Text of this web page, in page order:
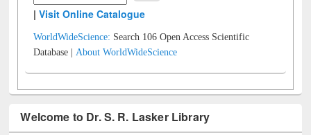
|Visit Online Catalogue
WorldWideScience: Search 106 Open Access Scientific
Database |About WorldWideScience
Welcome to Dr. S. R. Lasker Library